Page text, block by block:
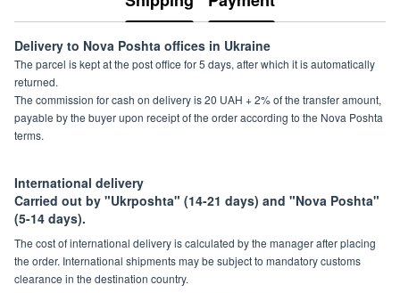
Delivery to Nova Poshta offices in Ukraine
The parcel is kept at the post office for 5 days, after which it is automatically
returned.
The commission for cash on delivery is 20 UAH + 2% of the transfer amount,
payable by the buyer upon receipt of the order according to the Nova Poshta
terms.
International delivery
Carried out by "Ukrposhta" (14-21 days) and "Nova Poshta"
(5-14 days).
The cost of international delivery is calculated by the manager after placing
the order. International shipments may be subject to mandatory customs
clearance in the destination country.